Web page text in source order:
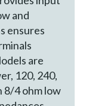
and
ensures
are
120, 240,
8/4 ohm low